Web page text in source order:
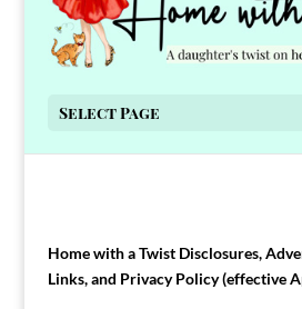
Select Page
Home with a Twist Disclosures,
Links, and Privacy Policy (effective